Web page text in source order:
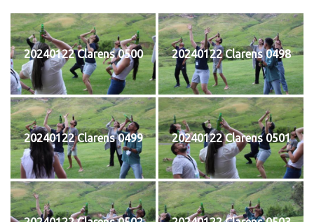
20240122 Clarens 0500 20240122 Clarens 0498
20240122 Clarens 0499 20240122 Clarens 0501